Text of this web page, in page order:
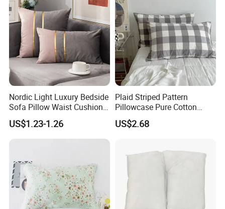
Nordic Light Luxury Bedside
Sofa Pillow Waist Cushion
Cover Pillowcase
US$1.23-1.26
Plaid Striped Pattern
Pillowcase Pure Cotton
Lightweight Ez28770
US$2.68